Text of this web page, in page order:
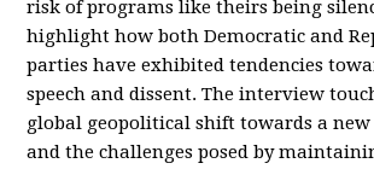
risk of programs like theirs being
highlight how both Democratic and
parties have exhibited tendencies
speech and dissent. The interview
global geopolitical shift towards a
and the challenges posed by